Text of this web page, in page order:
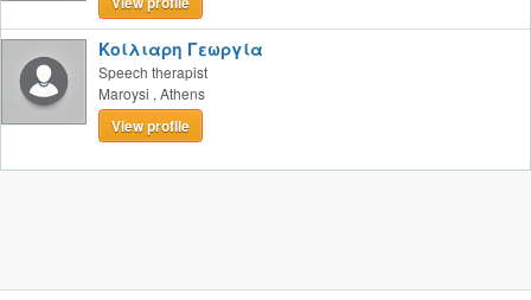
Κοίλιαρη Γεωργία
Speech therapist
Maroysi , Athens
View profile